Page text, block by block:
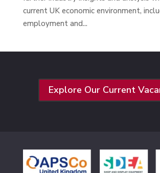
current UK economic environment,
employment and...
Explore Our Current